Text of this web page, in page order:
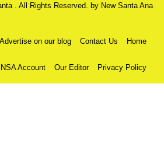
. All Rights Reserved. by New Santa Ana
Advertise on our blog Contact Us Home
Account Our Editor Privacy Policy